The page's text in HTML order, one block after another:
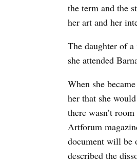
the term and the
her art and her
The daughter of
she attended
When she
her that she
there wasn’t
Artforum
document will be
described the